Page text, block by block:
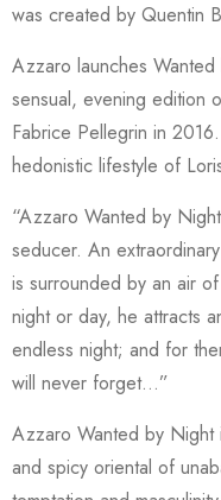
was created by Quentin
Azzaro launches
sensual, evening edition
Fabrice Pellegrin in
hedonistic lifestyle of
“Azzaro Wanted by
seducer. An
is surrounded by an air
night or day, he attracts
endless night; and for
will never forget…”
Azzaro Wanted by Night
and spicy oriental of